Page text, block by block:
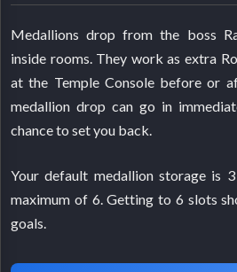
Medallions drop from the boss
inside rooms. They work as extra
at the Temple Console before or
medallion drop can go in
chance to set you back.
Your default medallion storage is
maximum of 6. Getting to 6 slots
goals.